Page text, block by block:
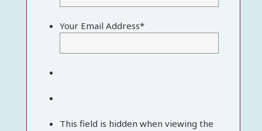
Your Email Address*
This field is hidden when viewing the